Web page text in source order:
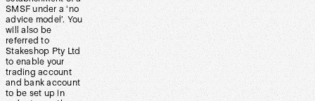
SMSF under a ‘no
advice model’. You
will also be
referred to
Stakeshop Pty Ltd
to enable your
trading account
and bank account
to be set up in